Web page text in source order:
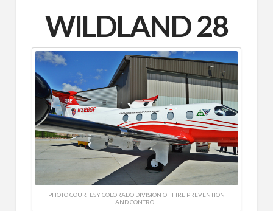
WILDLAND 28
PHOTO COURTESY COLORADO DIVISION OF FIRE PREVENTION
AND CONTROL